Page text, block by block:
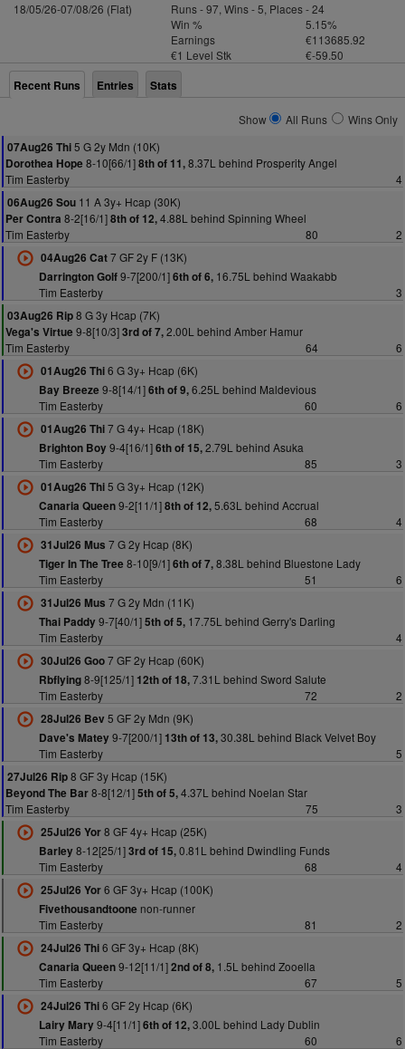
18/05/26-07/08/26 (Flat)
Runs - 97, Wins - 5, Places - 24
Win %
5.15%
Earnings
€113685.92
€1 Level Stk
€-59.50
Recent Runs Entries Stats
Show All Runs
Wins Only
07Aug26 Thi5 G 2y Mdn (10K)
Dorothea Hope 8-10[66/1]8th of 11,8.37L behind Prosperity Angel
Tim Easterby
4
06Aug26 Sou 11 A 3y+ Hcap (30K)
Per Contra 8-2[16/1]8th of 12,4.88L behind Spinning Wheel
Tim Easterby
80
2
04Aug26 Cat7 GF 2y F (13K)
Darrington Golf9-7[200/1]6th of 6,16.75L behind Waakabb
Tim Easterby
3
03Aug26 Rip8 G 3y Hcap (7K)
Vega's Virtue 9-8[10/3]3rd of 7,2.00L behind Amber Hamur
Tim Easterby
64
6
01Aug26 Thi6 G 3y+ Hcap (6K)
Bay Breeze 9-8[14/1]6th of 9,6.25L behind Maldevious
Tim Easterby
60
6
01Aug26 Thi7 G 4y+ Hcap (18K)
Brighton Boy9-4[16/1]6th of 15,2.79L behind Asuka
Tim Easterby
85
3
01Aug26 Thi5 G 3y+ Hcap (12K)
Canaria Queen9-2[11/1]8th of 12,5.63L behind Accrual
Tim Easterby
68
4
31Jul26 Mus 7 G 2y Hcap (8K)
Tiger In The Tree 8-10[9/1]6th of 7,8.38L behind Bluestone Lady
Tim Easterby
51
6
31Jul26 Mus 7 G 2y Mdn (11K)
Thai Paddy9-7[40/1]5th of 5,17.75L behind Gerry's Darling
Tim Easterby
4
30Jul26 Goo7 GF 2y Hcap (60K)
Rbflying8-9[125/1] 12th of 18,7.31L behind Sword Salute
Tim Easterby
72
2
28Jul26 Bev 5 GF 2y Mdn (9K)
Dave's Matey9-7[200/1] 13th of 13,30.38L behind Black Velvet Boy
Tim Easterby
5
27Jul26 Rip8 GF 3y Hcap (15K)
Beyond The Bar8-8[12/1]5th of 5,4.37L behind Noelan Star
Tim Easterby
75
3
25Jul26 Yor8 GF 4y+ Hcap (25K)
Barley8-12[25/1]3rd of 15,0.81L behind Dwindling Funds
Tim Easterby
68
4
25Jul26 Yor6 GF 3y+ Hcap (100K)
Fivethousandtoone non-runner
Tim Easterby
81
2
24Jul26 Thi6 GF 3y+ Hcap (8K)
Canaria Queen9-12[11/1]2nd of 8,1.5L behind Zooella
Tim Easterby
67
5
24Jul26 Thi6 GF 2y Hcap (6K)
Lairy Mary9-4[11/1]6th of 12,3.00L behind Lady Dublin
Tim Easterby
60
6